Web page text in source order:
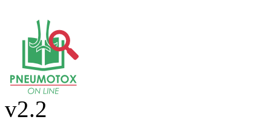
v2.2